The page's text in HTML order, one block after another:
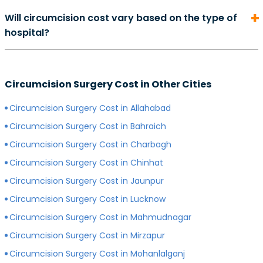
can start from Rs. 500 and go as high as Rs. 2000.
However, depending on the expertise of your
preferred surgeon, consultation charges may differ.
less experience.
Will circumcision cost vary based on the type of
hospital?
Generally, surgery of any kind is more expensive in
private hospitals with more modern infrastructure,
Circumcision Surgery Cost in Other Cities
Circumcision Surgery Cost in Allahabad
Circumcision Surgery Cost in Bahraich
Circumcision Surgery Cost in Charbagh
Circumcision Surgery Cost in Chinhat
Circumcision Surgery Cost in Jaunpur
Circumcision Surgery Cost in Lucknow
Circumcision Surgery Cost in Mahmudnagar
Circumcision Surgery Cost in Mirzapur
Circumcision Surgery Cost in Mohanlalganj